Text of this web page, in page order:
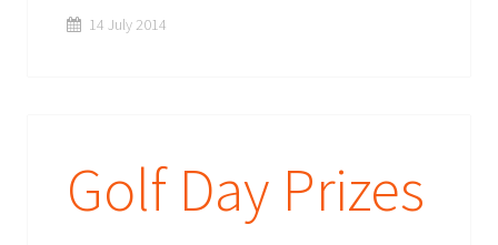
14 July 2014
Golf Day Prizes